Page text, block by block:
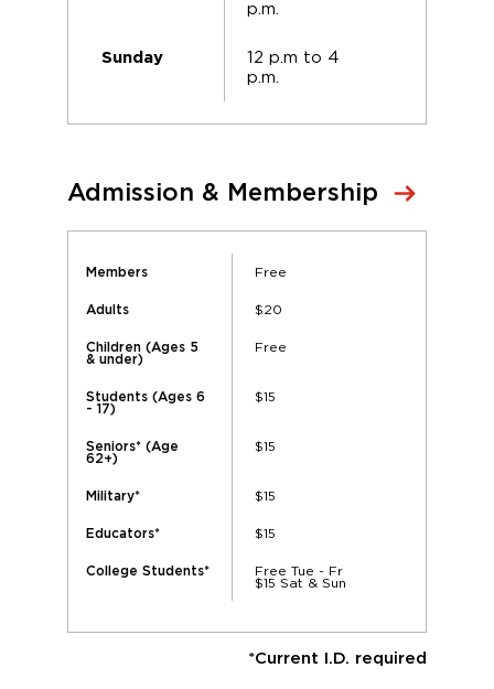
p.m.
Sunday
12 p.m to 4
p.m.
Admission & Membership
Members Free
Adults $20
Children (Ages 5
& under)
Free
Students (Ages 6
- 17)
$15
Seniors* (Age
62+)
$15
Military* $15
Educators* $15
College Students*
Free Tue - Fr
$15 Sat & Sun
*Current I.D. required